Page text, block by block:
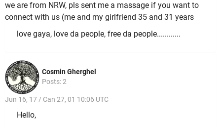
we are from NRW, pls sent me a massage if you want to
connect with us (me and my girlfriend 35 and 31 years
love gaya, love da people, free da people............
Cosmin Gherghel
Posts: 2
Jun 16, 17 / Can 27, 01 10:06 UTC
Hello,